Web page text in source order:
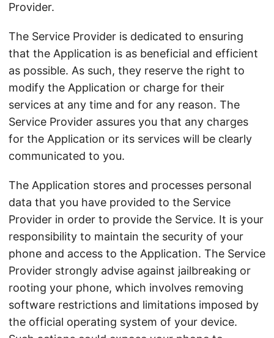
Provider.
The Service Provider is dedicated to ensuring
that the Application is as beneficial and efficient
as possible. As such, they reserve the right to
modify the Application or charge for their
services at any time and for any reason. The
Service Provider assures you that any charges
for the Application or its services will be clearly
communicated to you.
The Application stores and processes personal
data that you have provided to the Service
Provider in order to provide the Service. It is your
responsibility to maintain the security of your
phone and access to the Application. The Service
Provider strongly advise against jailbreaking or
rooting your phone, which involves removing
software restrictions and limitations imposed by
the official operating system of your device.